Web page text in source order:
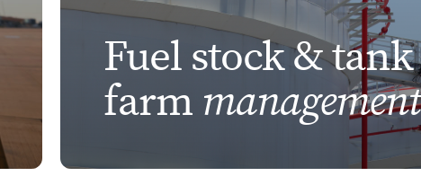
Fuel stock & tank
farm management